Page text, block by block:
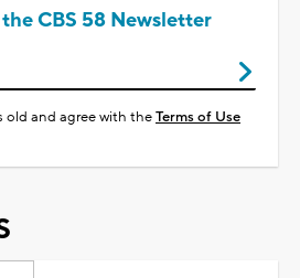
CBS 58 Newsletter
old and agree with theTerms of Use